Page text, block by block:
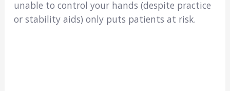
unable to control your hands (despite practice
or stability aids) only puts patients at risk.